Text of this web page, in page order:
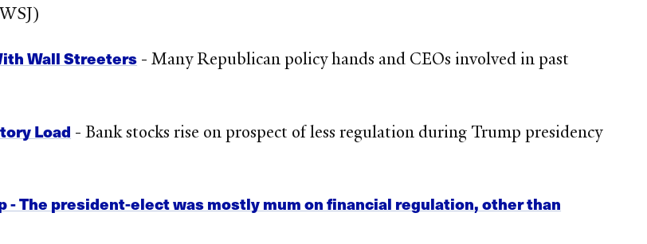
Wall Streeters - Many Republican policy hands and CEOs involved in past
Load - Bank stocks rise on prospect of less regulation during Trump presidency
- The president-elect was mostly mum on financial regulation, other than